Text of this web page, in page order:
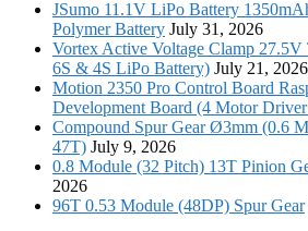
JSumo 11.1V LiPo Battery
Polymer Battery July 31, 2026
Vortex Active Voltage Clamp 27.5V
6S & 4S LiPo Battery) July 21, 2026
Motion 2350 Pro Control Board
Development Board (4 Motor
Compound Spur Gear Ø3mm (0.6
47T) July 9, 2026
0.8 Module (32 Pitch) 13T Pinion
2026
96T 0.53 Module (48DP) Spur Gear